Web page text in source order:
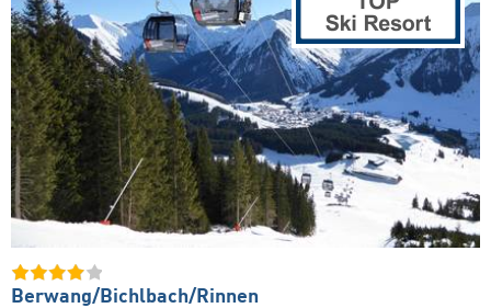
Berwang/​Bichlbach/​Rinnen